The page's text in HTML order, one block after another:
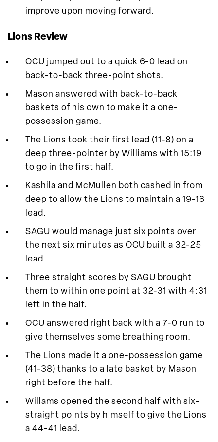
improve upon moving forward.
Lions Review
OCU jumped out to a quick 6-0 lead on
back-to-back three-point shots.
Mason answered with back-to-back
baskets of his own to make it a one-
possession game.
The Lions took their first lead (11-8) on a
deep three-pointer by Williams with 15:19
to go in the first half.
Kashila and McMullen both cashed in from
deep to allow the Lions to maintain a 19-16
lead.
SAGU would manage just six points over
the next six minutes as OCU built a 32-25
lead.
Three straight scores by SAGU brought
them to within one point at 32-31 with 4:31
left in the half.
OCU answered right back with a 7-0 run to
give themselves some breathing room.
The Lions made it a one-possession game
(41-38) thanks to a late basket by Mason
right before the half.
Willams opened the second half with six-
straight points by himself to give the Lions
a 44-41 lead.